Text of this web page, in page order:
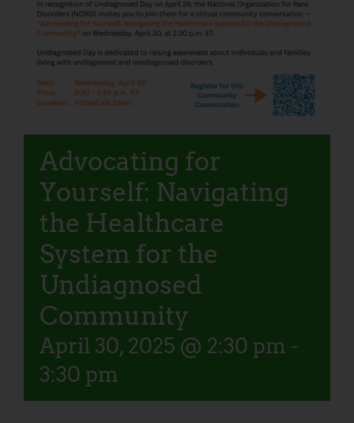
Advocating for
Yourself: Navigating
the Healthcare
System for the
Undiagnosed
Community
April 30, 2025 @ 2:30 pm -
3:30 pm